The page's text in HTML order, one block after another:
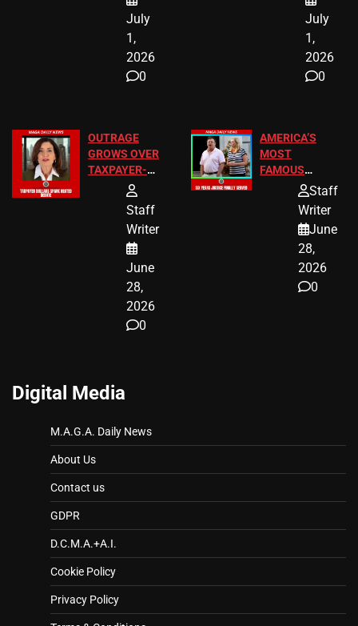
July
1,
2026
0
July
1,
2026
0
OUTRAGE
GROWS OVER
TAXPAYER-
FUNDED SEX
WORKERS
Staff
Writer
June
28,
2026
0
AMERICA’S
MOST
FAMOUS
HOMEOWNERS
JUST SCORED
A MAJOR
LEGAL WIN
Staff
Writer
June
28,
2026
0
Digital Media
M.A.G.A. Daily News
About Us
Contact us
GDPR
D.C.M.A.+A.I.
Cookie Policy
Privacy Policy